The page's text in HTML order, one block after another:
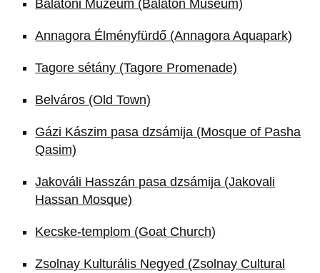
Balatoni Múzeum (Balaton Museum)
Annagora Élményfürdő (Annagora Aquapark)
Tagore sétány (Tagore Promenade)
Belváros (Old Town)
Gázi Kászim pasa dzsámija (Mosque of Pasha
Qasim)
Jakováli Hasszán pasa dzsámija (Jakovali
Hassan Mosque)
Kecske-templom (Goat Church)
Zsolnay Kulturális Negyed (Zsolnay Cultural